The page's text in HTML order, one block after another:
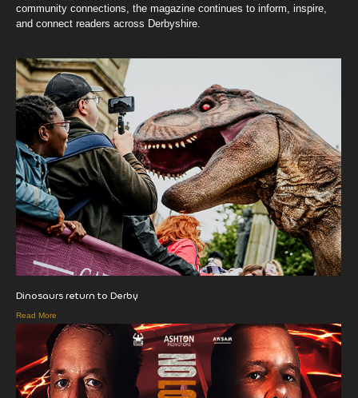
community connections, the magazine continues to inform, inspire,
and connect readers across Derbyshire.
Dinosaurs return to Derby
Read More